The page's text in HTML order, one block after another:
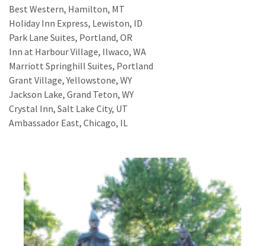
Best Western, Hamilton, MT
Holiday Inn Express, Lewiston, ID
Park Lane Suites, Portland, OR
Inn at Harbour Village, Ilwaco, WA
Marriott Springhill Suites, Portland
Grant Village, Yellowstone, WY
Jackson Lake, Grand Teton, WY
Crystal Inn, Salt Lake City, UT
Ambassador East, Chicago, IL